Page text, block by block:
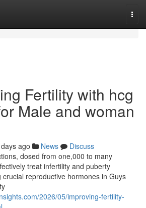
Fertility with hcg
Male and woman
ago News
Discuss
dosed from one,000 to many
treat infertility and puberty
crucial reproductive hormones in Guys
2026/05/improving-fertility-